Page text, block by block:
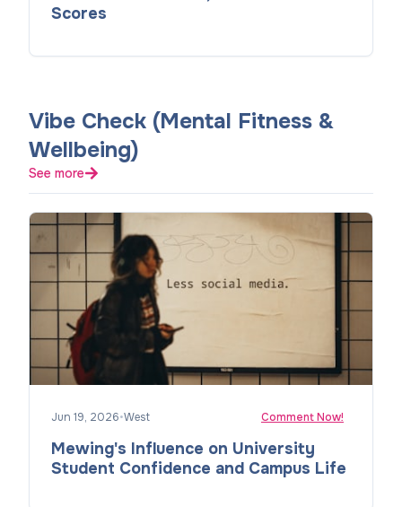
Scores
Vibe Check (Mental Fitness &
Wellbeing)
See more
Jun 19, 2026•West Comment Now!
Mewing's Influence on University
Student Confidence and Campus Life